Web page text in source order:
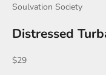
Soulvation Society
Distressed
Sale price
$29